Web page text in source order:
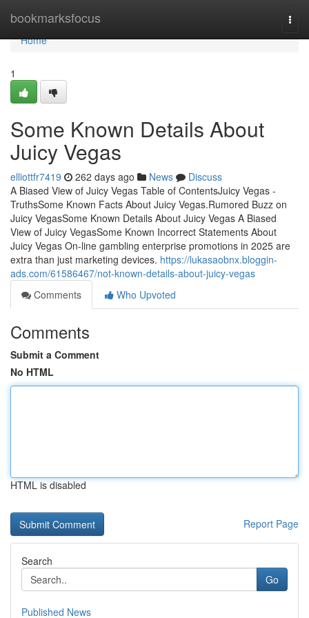
bookmarksfocus
Home
Home
1
Some Known Details About
Juicy Vegas
elliottfr7419 262 days ago News
Discuss
A Biased View of Juicy Vegas Table of ContentsJuicy Vegas -
TruthsSome Known Facts About Juicy Vegas.Rumored Buzz on
Juicy VegasSome Known Details About Juicy Vegas A Biased
View of Juicy VegasSome Known Incorrect Statements About
Juicy Vegas On-line gambling enterprise promotions in 2025 are
extra than just marketing devices. https://lukasaobnx.bloggin-
ads.com/61586467/not-known-details-about-juicy-vegas
Comments
Who Upvoted
Comments
Submit a Comment
No HTML
HTML is disabled
Report Page
Search
Go
Published News